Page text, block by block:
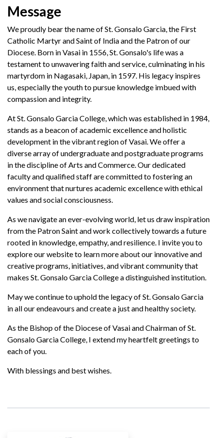
Message
We proudly bear the name of St. Gonsalo Garcia, the First
Catholic Martyr and Saint of India and the Patron of our
Diocese. Born in Vasai in 1556, St. Gonsalo's life was a
testament to unwavering faith and service, culminating in his
martyrdom in Nagasaki, Japan, in 1597. His legacy inspires
us, especially the youth to pursue knowledge imbued with
compassion and integrity.
At St. Gonsalo Garcia College, which was established in 1984,
stands as a beacon of academic excellence and holistic
development in the vibrant region of Vasai. We offer a
diverse array of undergraduate and postgraduate programs
in the discipline of Arts and Commerce. Our dedicated
faculty and qualified staff are committed to fostering an
environment that nurtures academic excellence with ethical
values and social consciousness.
As we navigate an ever-evolving world, let us draw inspiration
from the Patron Saint and work collectively towards a future
rooted in knowledge, empathy, and resilience. I invite you to
explore our website to learn more about our innovative and
creative programs, initiatives, and vibrant community that
makes St. Gonsalo Garcia College a distinguished institution.
May we continue to uphold the legacy of St. Gonsalo Garcia
in all our endeavours and create a just and healthy society.
As the Bishop of the Diocese of Vasai and Chairman of St.
Gonsalo Garcia College, I extend my heartfelt greetings to
each of you.
With blessings and best wishes.